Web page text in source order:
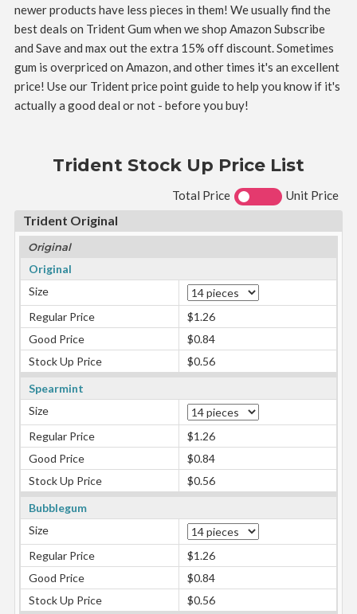
newer products have less pieces in them! We usually find the
best deals on Trident Gum when we shop Amazon Subscribe
and Save and max out the extra 15% off discount. Sometimes
gum is overpriced on Amazon, and other times it's an excellent
price! Use our Trident price point guide to help you know if it's
actually a good deal or not - before you buy!
Trident Stock Up Price List
Total Price Unit Price
Trident Original
Original
Original
Size
Regular Price
$1.26
Good Price
$0.84
Stock Up Price
$0.56
Spearmint
Size
Regular Price
$1.26
Good Price
$0.84
Stock Up Price
$0.56
Bubblegum
Size
Regular Price
$1.26
Good Price
$0.84
Stock Up Price
$0.56